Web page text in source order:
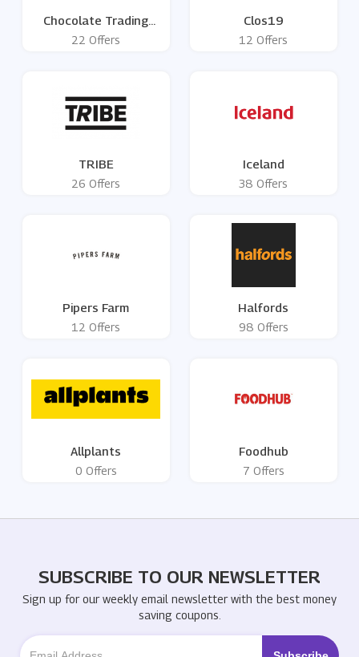
Chocolate Trading
Company
22 Offers
Clos19
12 Offers
TRIBE
26 Offers
Iceland
38 Offers
Pipers Farm
12 Offers
Halfords
98 Offers
Allplants
0 Offers
Foodhub
7 Offers
SUBSCRIBE TO OUR NEWSLETTER
Sign up for our weekly email newsletter with the best money
saving coupons.